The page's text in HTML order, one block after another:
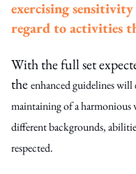
exercising
regard to activities
With the full set
theenhanced guidelines
maintaining of a
different backgrounds,
respected.